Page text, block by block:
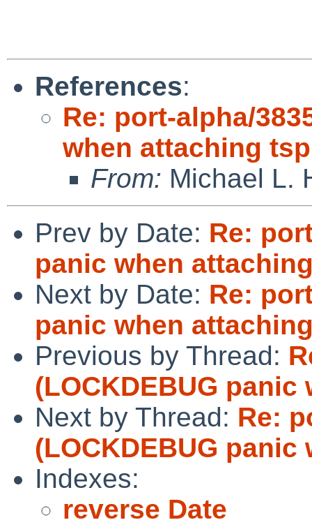
References:
Re: port-alpha/
when attaching
From: Michael L.
Prev by Date: Re:
panic when
Next by Date: Re:
panic when
Previous by Thread:
(LOCKDEBUG
Next by Thread: Re:
(LOCKDEBUG
Indexes:
reverse Date